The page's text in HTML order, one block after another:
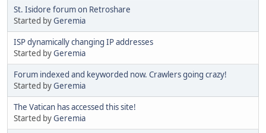
St. Isidore forum on Retroshare
Started byGeremia
ISP dynamically changing IP addresses
Started byGeremia
Forum indexed and keyworded now. Crawlers going crazy!
Started byGeremia
The Vatican has accessed this site!
Started byGeremia